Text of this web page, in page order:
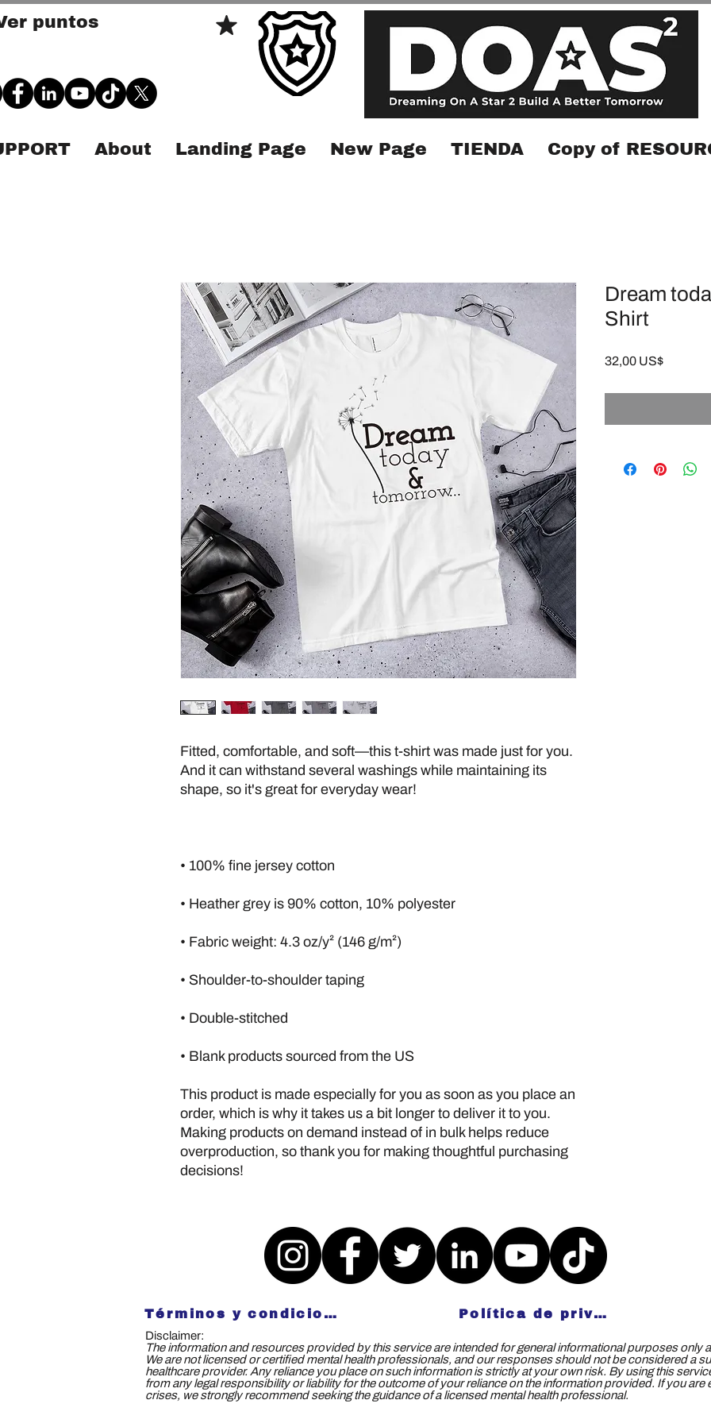
puntos
About Landing Page New Page TIENDA Copy of
Fitted, comfortable, and soft—this t-shirt was made just for you.
And it can withstand several washings while maintaining its
shape, so it's great for everyday wear!
• 100% fine jersey cotton
• Heather grey is 90% cotton, 10% polyester
• Fabric weight: 4.3 oz/y² (146 g/m²)
• Shoulder-to-shoulder taping
• Double-stitched
• Blank products sourced from the US
This product is made especially for you as soon as you place an
order, which is why it takes us a bit longer to deliver it to you.
Making products on demand instead of in bulk helps reduce
overproduction, so thank you for making thoughtful purchasing
decisions!
Dream
Shirt
32,00 US$Precio
Términos y condiciones Política de privacidad
Disclaimer:
The information and resources provided by this service are intended for general informational purposes only
We are not licensed or certified mental health professionals, and our responses should not be considered a
healthcare provider. Any reliance you place on such information is strictly at your own risk. By using this
from any legal responsibility or liability for the outcome of your reliance on the information provided. If you are
crises, we strongly recommend seeking the guidance of a licensed mental health professional.